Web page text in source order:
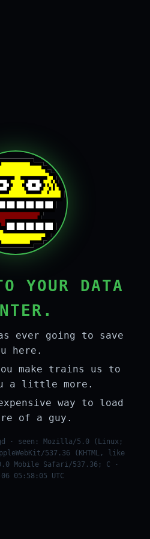
YOUR DATA
ever going to save
here.
make trains us to
a little more.
way to load
of a guy.
· seen: Mozilla/5.0 (Linux;
537.36 (KHTML, like
Mobile Safari/537.36; C ·
05:58:05 UTC